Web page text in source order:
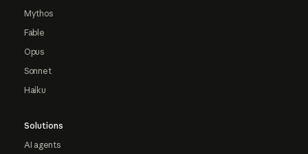
Mythos
Fable
Opus
Sonnet
Haiku
Solutions
AI agents